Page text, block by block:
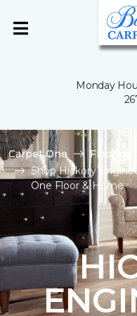
Monday
Carpet One Flooring
Shop Hickory
One Floor & Home